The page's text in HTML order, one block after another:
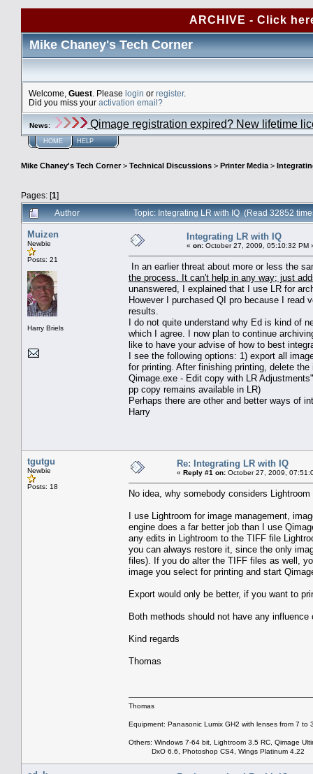
ARCHIVE - Click
Mike Chaney's Tech Corner
Welcome, Guest . Please login or register.
Did you miss your activation email?
News: Qimage registration expired? New lifetime
HOME HELP
Mike Chaney's Tech Corner> Technical Discussions > Printer Media >
Pages: [1]
Author
Topic: Integrating LR with IQ (Read 32852
Muizen
Newbie
Posts: 21
Harry Briels
Integrating LR with IQ
« on: October 27, 2009, 05:10:32 PM
In an earlier threat about more or less the
the process. It can't help in any way; just
unanswered, I explained that I use LR for
However I purchased QI pro because I read
results.
I do not quite understand why Ed is kind of
which I agree. I now plan to continue
like to have your advise of how to best
I see the following options: 1) export all
for printing. After finishing printing, delete
Qimage.exe - Edit copy with LR
pp copy remains available in LR)
Perhaps there are other and better ways of
Harry
tgutgu
Newbie
Posts: 18
Re: Integrating LR with IQ
« Reply #1 on: October 27, 2009,
No idea, why somebody considers
I use Lightroom for image management,
engine does a far better job than I use
any edits in Lightroom to the TIFF file
you can always restore it, since the only
files). If you do alter the TIFF files as well,
image you select for printing and start
Export would only be better, if you want to
Both methods should not have any
Kind regards
Thomas
Thomas
Equipment: Panasonic Lumix GH2 with lenses from 7 to
Others: Windows 7-64 bit, Lightroom 3.5 RC, Qimage
DxO 6.6, Photoshop CS4, Wings Platinum 4.22